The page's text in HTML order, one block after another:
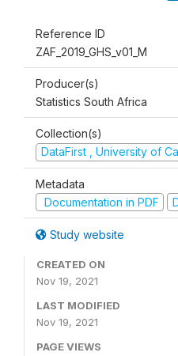
Reference ID
ZAF_2019_GHS_v01_M
Producer(s)
Statistics South Africa
Collection(s)
DataFirst , University of
Metadata
Documentation in PDF
Study website
CREATED ON
Nov 19, 2021
LAST MODIFIED
Nov 19, 2021
PAGE VIEWS